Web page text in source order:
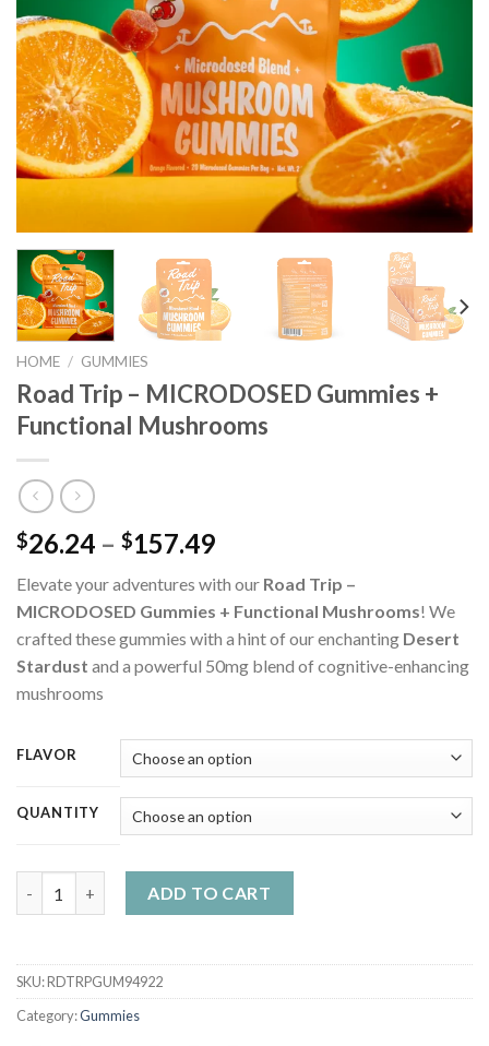
HOME / GUMMIES
Road Trip – MICRODOSED Gummies +
Functional Mushrooms
$26.24 – $157.49Price
$26.24
through
$157.49
Elevate your adventures with our Road Trip –
MICRODOSED Gummies + Functional Mushrooms! We
crafted these gummies with a hint of our enchanting Desert
Stardust and a powerful 50mg blend of cognitive-enhancing
mushrooms
FLAVOR
QUANTITY
ADD TO CART
SKU:RDTRPGUM94922
Category:Gummies